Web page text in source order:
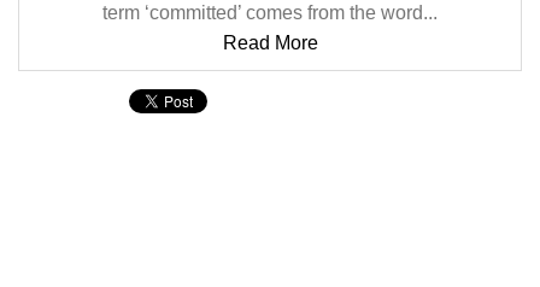
term ‘committed’ comes from the word...
Read More